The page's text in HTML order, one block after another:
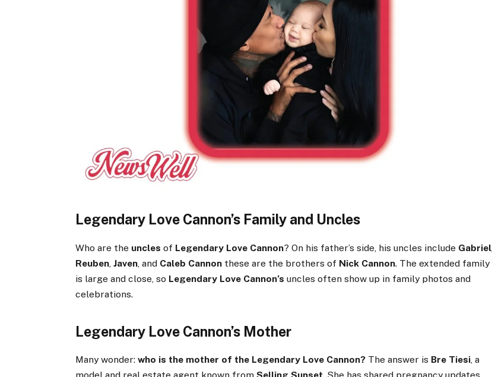
Legendary Love Cannon’s Family and Uncles
Who are the uncles of Legendary Love Cannon? On his father’s side, his uncles include Gabriel
Reuben ,Javen , and Caleb Cannon these are the brothers of Nick Cannon. The extended family
is large and close, so Legendary Love Cannon’s uncles often show up in family photos and
celebrations.
Legendary Love Cannon’s Mother
Many wonder:who is the mother of the Legendary Love Cannon? The answer is Bre Tiesi, a